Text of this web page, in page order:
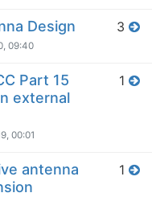
Design
09:40
3
Part 15
external
00:01
1
antenna
1